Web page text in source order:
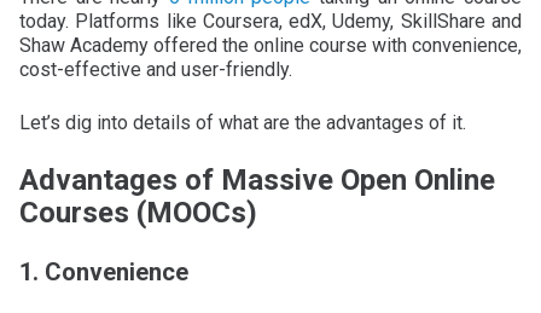
today. Platforms like Coursera, edX, Udemy, SkillShare and
Shaw Academy offered the online course with convenience,
cost-effective and user-friendly.
Let’s dig into details of what are the advantages of it.
Advantages of Massive Open Online
Courses (MOOCs)
1. Convenience